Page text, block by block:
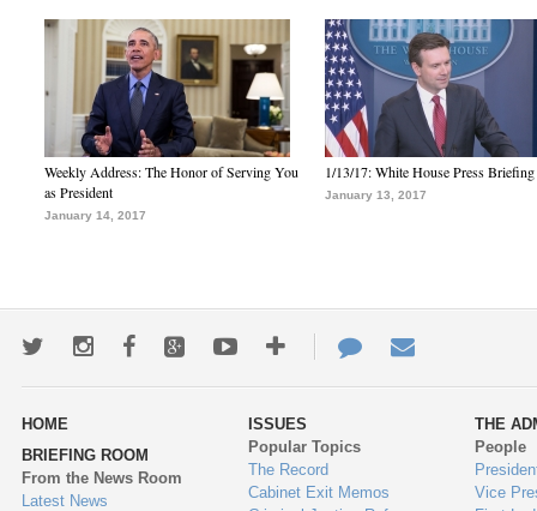
Weekly Address: The Honor of Serving You
as President
January 14, 2017
1/13/17: White House Press Briefing
January 13, 2017